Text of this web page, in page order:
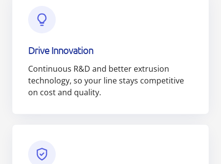
Drive Innovation
Continuous R&D and better extrusion
technology, so your line stays competitive
on cost and quality.